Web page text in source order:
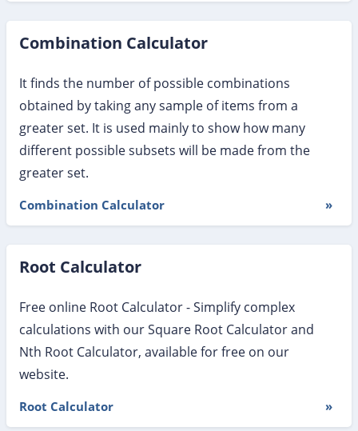
Combination Calculator
It finds the number of possible combinations
obtained by taking any sample of items from a
greater set. It is used mainly to show how many
different possible subsets will be made from the
greater set.
Combination Calculator »
Root Calculator
Free online Root Calculator - Simplify complex
calculations with our Square Root Calculator and
Nth Root Calculator, available for free on our
website.
Root Calculator »